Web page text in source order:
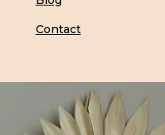
Contact